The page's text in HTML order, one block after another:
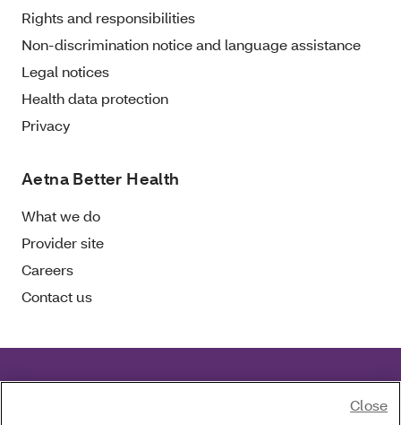
Rights and responsibilities
Non-discrimination notice and language assistance
Legal notices
Health data protection
Privacy
Aetna Better Health
What we do
Provider site
Careers
Contact us
Close